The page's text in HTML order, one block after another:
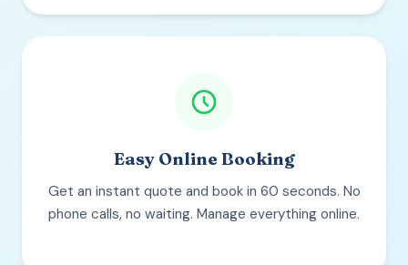
Easy Online Booking
Get an instant quote and book in 60 seconds. No
phone calls, no waiting. Manage everything online.